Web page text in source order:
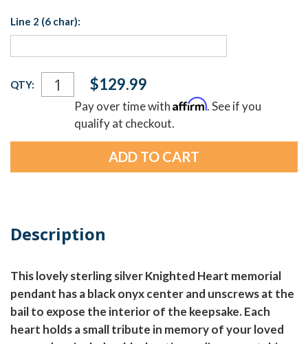
Line 2 (6 char):
Current
Stock:
QTY: $129.99
Pay over time withAffirm. See if you
qualify at checkout.
Description
This lovely sterling silver Knighted Heart memorial
pendant has a black onyx center and unscrews at the
bail to expose the interior of the keepsake. Each
heart holds a small tribute in memory of your loved